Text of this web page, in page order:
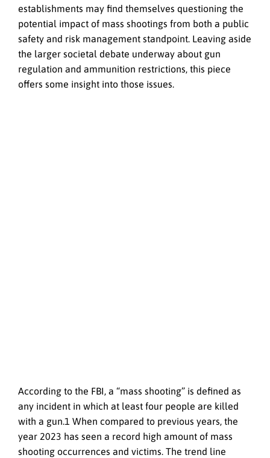
establishments may find themselves questioning the
potential impact of mass shootings from both a public
safety and risk management standpoint. Leaving aside
the larger societal debate underway about gun
regulation and ammunition restrictions, this piece
offers some insight into those issues.
According to the FBI, a “mass shooting” is defined as
any incident in which at least four people are killed
with a gun.1 When compared to previous years, the
year 2023 has seen a record high amount of mass
shooting occurrences and victims. The trend line